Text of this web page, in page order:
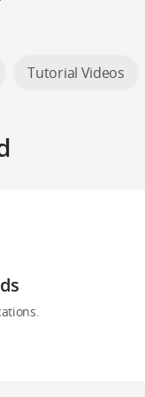
Tutorial Videos